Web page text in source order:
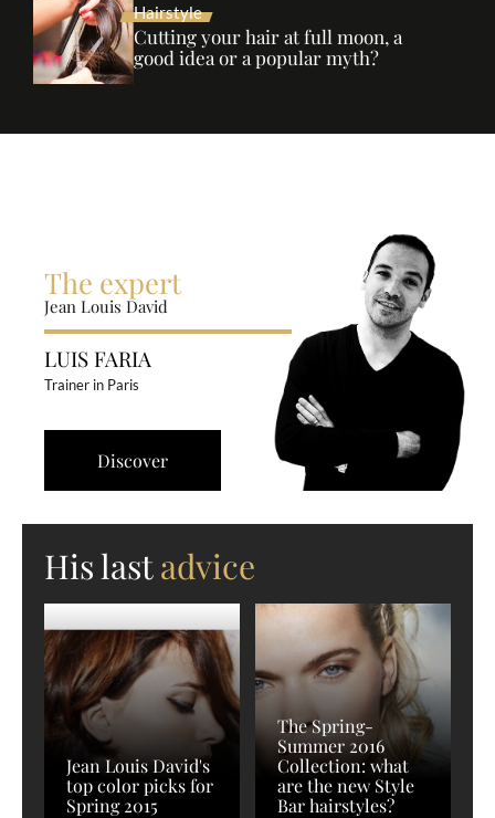
Hairstyle
Cutting your hair at full moon, a
good idea or a popular myth?
The expert
Jean Louis David
LUIS FARIA
Trainer in Paris
Discover
His lastadvice
Jean Louis David's
top color picks for
Spring 2015
The Spring-
Summer 2016
Collection: what
are the new Style
Bar hairstyles?